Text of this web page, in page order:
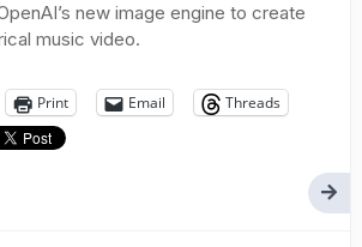
new image engine to create
music video.
Print Email
Threads